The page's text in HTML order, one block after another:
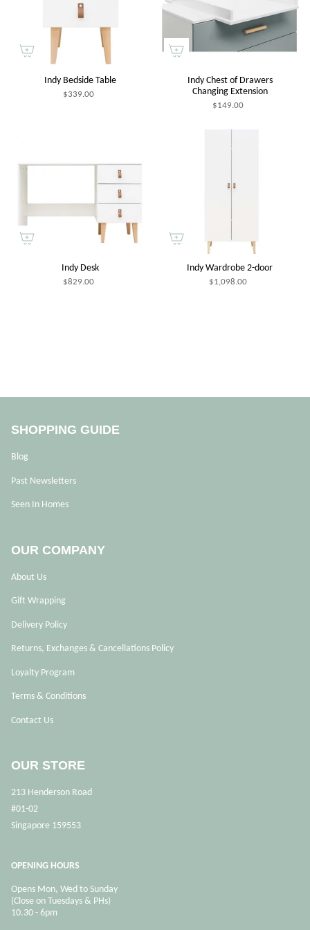
Indy Bedside Table
$339.00
Indy Chest of Drawers
Changing Extension
$149.00
Indy Desk
$829.00
Indy Wardrobe 2-door
$1,098.00
SHOPPING GUIDE
Blog
Past Newsletters
Seen In Homes
OUR COMPANY
About Us
Gift Wrapping
Delivery Policy
Returns, Exchanges & Cancellations Policy
Loyalty Program
Terms & Conditions
Contact Us
OUR STORE
213 Henderson Road
#01-02
Singapore 159553
OPENING HOURS
Opens Mon, Wed to Sunday
(Close on Tuesdays & PHs)
10.30 - 6pm